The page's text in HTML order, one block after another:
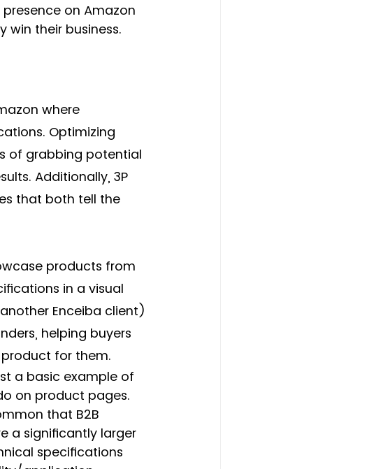
on Amazon
win their business.
where
Optimizing
of grabbing potential
Additionally, 3P
that both tell the
products from
in a visual
Enceiba client)
helping buyers
for them.
a basic example of
on product pages.
that B2B
a significantly larger
specifications